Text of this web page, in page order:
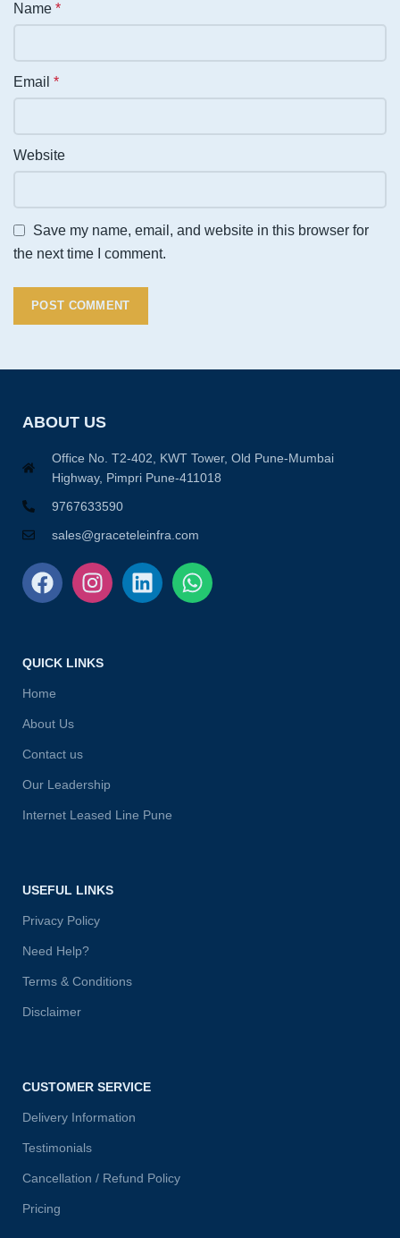
Name *
Email *
Website
Save my name, email, and website in this browser for
the next time I comment.
ABOUT US
Office No. T2-402, KWT Tower, Old Pune-Mumbai
Highway, Pimpri Pune-411018
9767633590
sales@graceteleinfra.com
QUICK LINKS
Home
About Us
Contact us
Our Leadership
Internet Leased Line Pune
USEFUL LINKS
Privacy Policy
Need Help?
Terms & Conditions
Disclaimer
CUSTOMER SERVICE
Delivery Information
Testimonials
Cancellation / Refund Policy
Pricing